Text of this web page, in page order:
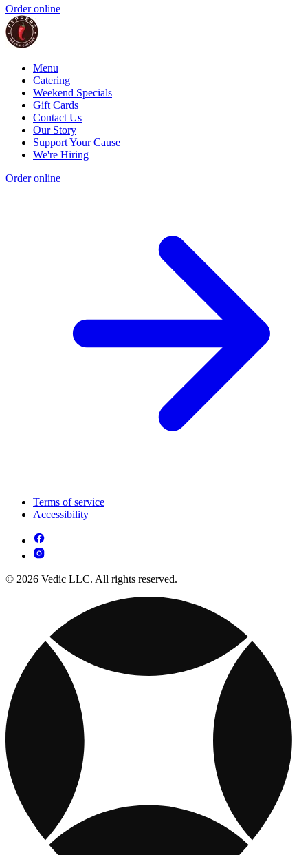
Order online
Menu
Catering
Weekend Specials
Gift Cards
Contact Us
Our Story
Support Your Cause
We're Hiring
Order online
Terms of service
Accessibility
© 2026 Vedic LLC. All rights reserved.